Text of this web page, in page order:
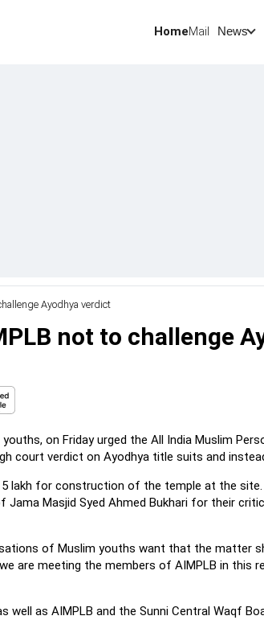
HomeMail News
Ayodhya verdict
not to challenge
on Friday urged the All India Muslim
court verdict on Ayodhya title suits and
lakh for construction of the temple at the
Jama Masjid Syed Ahmed Bukhari for their
of Muslim youths want that the matter
are meeting the members of AIMPLB in this
well as AIMPLB and the Sunni Central Waqf